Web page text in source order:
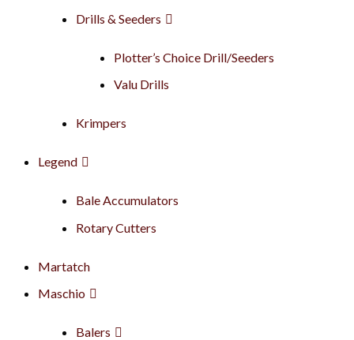
Drills & Seeders
Plotter’s Choice Drill/Seeders
Valu Drills
Krimpers
Legend
Bale Accumulators
Rotary Cutters
Martatch
Maschio
Balers